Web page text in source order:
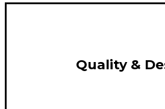
Quality &